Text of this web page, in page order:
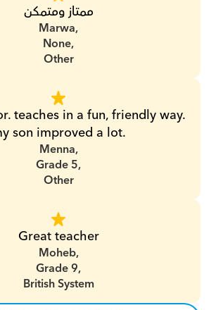
ممتاز ومتمكن
Marwa,
None,
Other
teaches in a fun, friendly way.
son improved a lot.
Menna,
Grade 5,
Other
Great teacher
Moheb,
Grade 9,
British System